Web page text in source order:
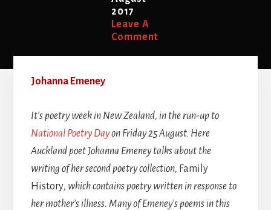
2017
Leave A
Comment
Johanna Emeney
It’s poetry week in New Zealand, in the run-up to
National Poetry Dayon Friday 25 August. Here
Auckland poet Johanna Emeney talks about the
writing of her second poetry collection, Family
History, which contains poetry written in response to
her mother’s illness. Many of Emeney’s poems in this